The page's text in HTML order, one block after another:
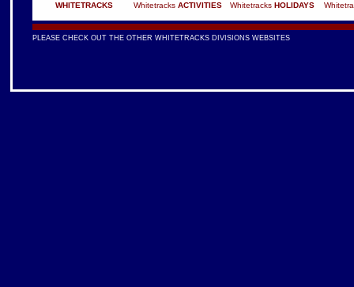
WHITETRACKS Whitetracks ACTIVITIES Whitetracks HOLIDAYS
PLEASE CHECK OUT THE OTHER WHITETRACKS DIVISIONS WEBSITES